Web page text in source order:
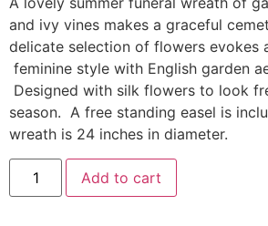
and ivy vines makes a graceful
delicate selection of flowers evokes
feminine style with English garden
Designed with silk flowers to look
season. A free standing easel is
wreath is 24 inches in diameter.
Add to cart